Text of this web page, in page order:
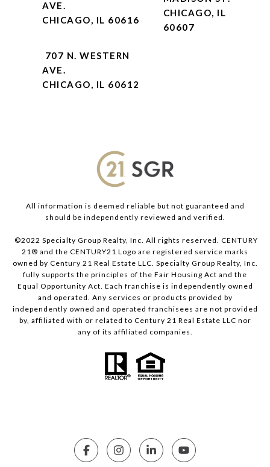
AVE.
CHICAGO, IL 60616
CHICAGO, IL
60607
707 N. WESTERN
AVE.
CHICAGO, IL 60612
All information is deemed reliable but not guaranteed and
should be independently reviewed and verified.
©2022 Specialty Group Realty, Inc. All rights reserved. CENTURY
21® and the CENTURY21 Logo are registered service marks
owned by Century 21 Real Estate LLC. Specialty Group Realty, Inc.
fully supports the principles of the Fair Housing Act and the
Equal Opportunity Act. Each franchise is independently owned
and operated. Any services or products provided by
independently owned and operated franchisees are not provided
by, affiliated with or related to Century 21 Real Estate LLC nor
any of its affiliated companies.